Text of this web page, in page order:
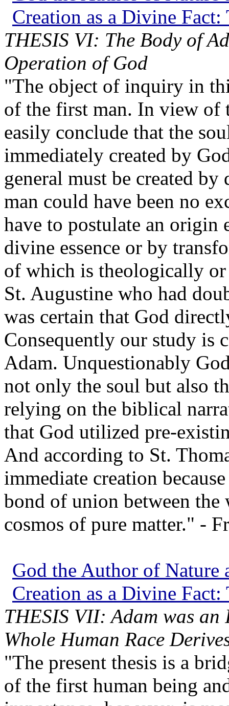
Creation as a Divine Fact:
THESIS VI: The Body of
Operation of God
"The object of inquiry in
of the first man. In view of
easily conclude that the
immediately created by
general must be created
man could have been no
have to postulate an origin
divine essence or by
of which is theologically
St. Augustine who had
was certain that God
Consequently our study is
Adam. Unquestionably
not only the soul but also
relying on the biblical
that God utilized pre-
And according to St.
immediate creation
bond of union between
cosmos of pure matter." -
God the Author of Nature
Creation as a Divine
THESIS VII: Adam was
Whole Human Race
"The present thesis is a
of the first human being